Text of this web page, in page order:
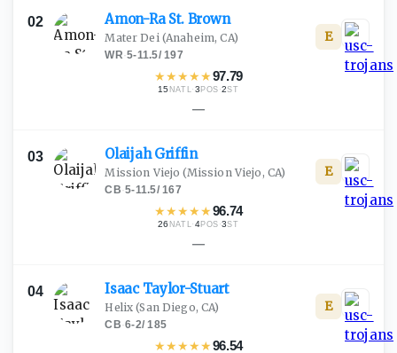
02 Amon-Ra St. Brown
Mater Dei(Anaheim, CA)
WR·5-11.5/197
★★★★★97.79
15 NATL·3 POS ·2ST
E
—
03 OlaijahGriffin
Mission Viejo (Mission Viejo, CA)
CB·5-11.5/167
★★★★★96.74
26 NATL·4POS ·3ST
E
—
04 Isaac Taylor-Stuart
Helix (San Diego, CA)
CB·6-2/185
★★★★★96.54
E